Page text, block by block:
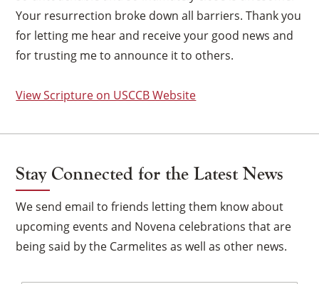
Your resurrection broke down all barriers. Thank you
for letting me hear and receive your good news and
for trusting me to announce it to others.
View Scripture on USCCB Website
Stay Connected for the Latest News
We send email to friends letting them know about
upcoming events and Novena celebrations that are
being said by the Carmelites as well as other news.